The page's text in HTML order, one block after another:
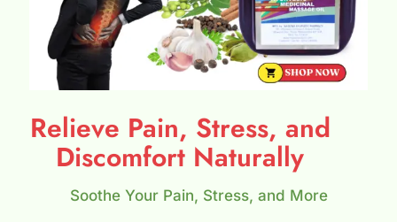
Relieve Pain, Stress, and
Discomfort Naturally
Soothe Your Pain, Stress, and More